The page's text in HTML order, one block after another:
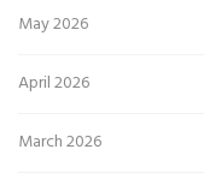
May 2026
April 2026
March 2026